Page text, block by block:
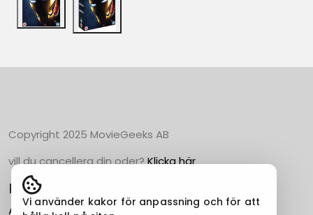
Copyright 2025 MovieGeeks AB
vill du cancellera din oder?Klicka här
Populära Kategorier
Action
Vi använder kakor för anpassning och för att